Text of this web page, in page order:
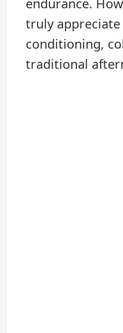
truly
conditioning,
traditional